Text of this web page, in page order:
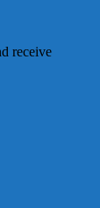
receive